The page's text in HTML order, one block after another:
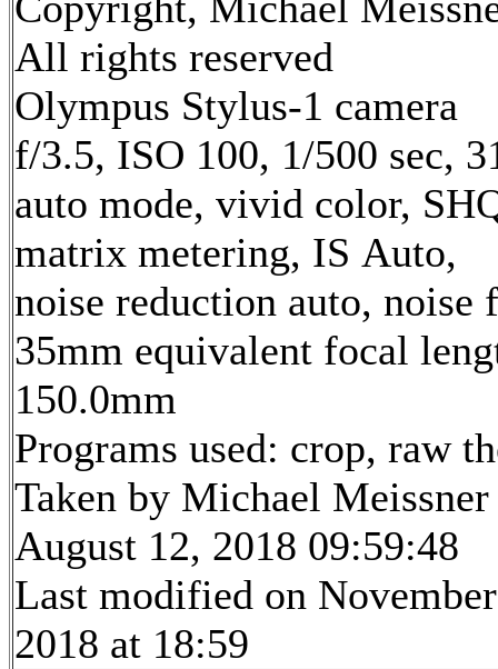
All rights reserved
Olympus Stylus-1 camera
f/3.5, ISO 100, 1/500 sec,
auto mode, vivid color,
matrix metering, IS Auto,
noise reduction auto,
35mm equivalent focal
150.0mm
Programs used: crop, raw
Taken by Michael Meissner
August 12, 2018 09:59:48
Last modified on
2018 at 18:59